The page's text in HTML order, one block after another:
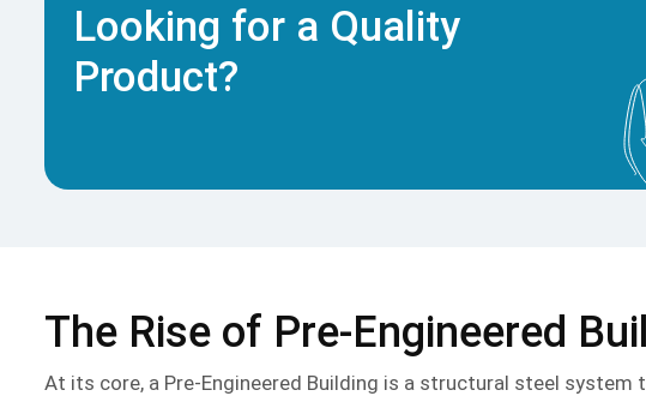
Looking for a Quality
Product?
The Rise of Pre-Engineered
At its core, a Pre-Engineered Building is a structural steel